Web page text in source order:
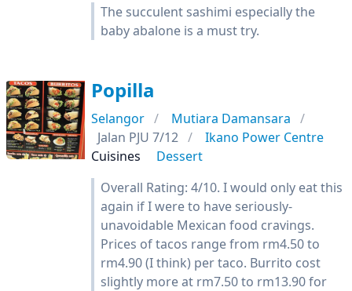
The succulent sashimi especially the
baby abalone is a must try.
Popilla
Selangor
Mutiara Damansara
Jalan PJU 7/12
Ikano Power Centre
Cuisines
Dessert
Overall Rating: 4/10. I would only eat this
again if I were to have seriously-
unavoidable Mexican food cravings.
Prices of tacos range from rm4.50 to
rm4.90 (I think) per taco. Burrito cost
slightly more at rm7.50 to rm13.90 for